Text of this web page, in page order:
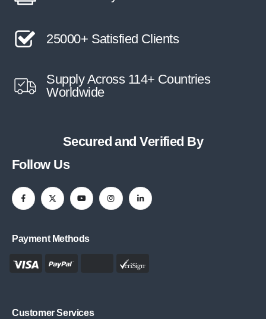
25000+ Satisfied Clients
Supply Across 114+ Countries
Worldwide
Secured and Verified By
Follow Us
Payment Methods
Customer Services